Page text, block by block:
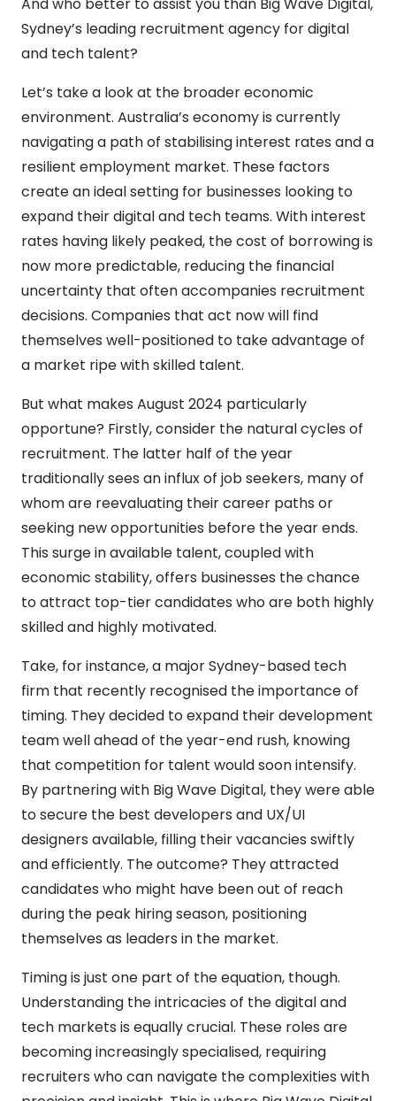
Sydney’s leading recruitment agency for digital
and tech talent?
Let’s take a look at the broader economic
environment. Australia’s economy is currently
navigating a path of stabilising interest rates and a
resilient employment market. These factors
create an ideal setting for businesses looking to
expand their digital and tech teams. With interest
rates having likely peaked, the cost of borrowing is
now more predictable, reducing the financial
uncertainty that often accompanies recruitment
decisions. Companies that act now will find
themselves well-positioned to take advantage of
a market ripe with skilled talent.
But what makes August 2024 particularly
opportune? Firstly, consider the natural cycles of
recruitment. The latter half of the year
traditionally sees an influx of job seekers, many of
whom are reevaluating their career paths or
seeking new opportunities before the year ends.
This surge in available talent, coupled with
economic stability, offers businesses the chance
to attract top-tier candidates who are both highly
skilled and highly motivated.
Take, for instance, a major Sydney-based tech
firm that recently recognised the importance of
timing. They decided to expand their development
team well ahead of the year-end rush, knowing
that competition for talent would soon intensify.
By partnering with Big Wave Digital, they were able
to secure the best developers and UX/UI
designers available, filling their vacancies swiftly
and efficiently. The outcome? They attracted
candidates who might have been out of reach
during the peak hiring season, positioning
themselves as leaders in the market.
Timing is just one part of the equation, though.
Understanding the intricacies of the digital and
tech markets is equally crucial. These roles are
becoming increasingly specialised, requiring
recruiters who can navigate the complexities with